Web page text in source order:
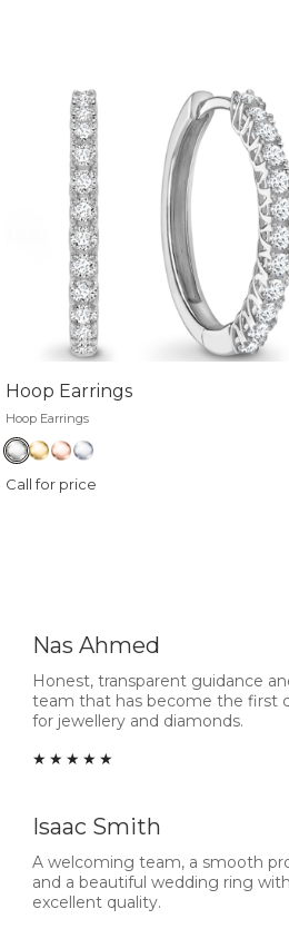
Hoop Earrings
Hoop Earrings
Call for price
Nas Ahmed
Honest, transparent guidance
team that has become the first
for jewellery and diamonds.
★★★★★
Isaac Smith
A welcoming team, a smooth
and a beautiful wedding ring with
excellent quality.